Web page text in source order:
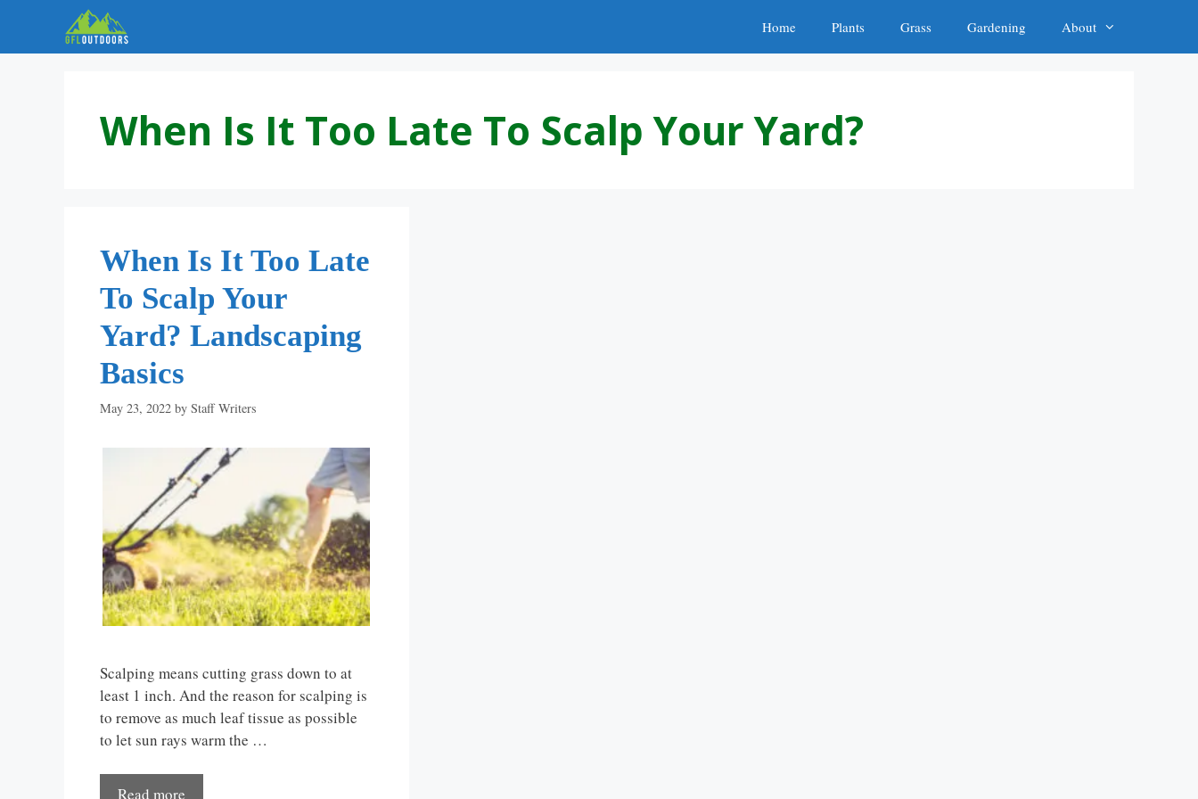
content
Home Plants Grass Gardening About
When Is It Too Late To Scalp Your Yard?
When Is It Too Late
To Scalp Your
Yard? Landscaping
Basics
May 23, 2022 by Staff Writers
Scalping means cutting grass down to at
least 1 inch. And the reason for scalping is
to remove as much leaf tissue as possible
to let sun rays warm the …
Read more